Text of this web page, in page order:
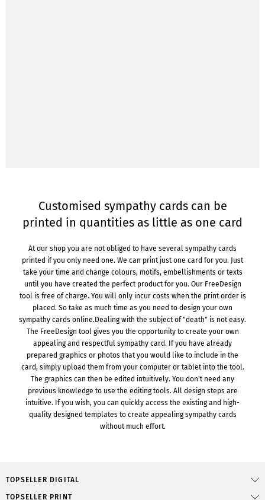
Customised sympathy cards can be
printed in quantities as little as one card
At our shop you are not obliged to have several sympathy cards
printed if you only need one. We can print just one card for you. Just
take your time and change colours, motifs, embellishments or texts
until you have created the perfect product for you. Our FreeDesign
tool is free of charge. You will only incur costs when the print order is
placed. So take as much time as you need to design your own
sympathy cards online.Dealing with the subject of "death" is not easy.
The FreeDesign tool gives you the opportunity to create your own
appealing and respectful sympathy card. If you have already
prepared graphics or photos that you would like to include in the
card, simply upload them from your computer or tablet into the tool.
The graphics can then be edited intuitively. You don't need any
previous knowledge to use the editing tools. All design steps are
intuitive. If you wish, you can quickly access the existing and high-
quality designed templates to create appealing sympathy cards
without much effort.
TOPSELLER DIGITAL
TOPSELLER PRINT